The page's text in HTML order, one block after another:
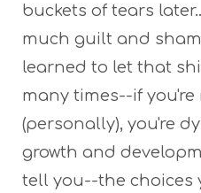
buckets of tears
much guilt and
learned to let that
many times--if you're
(personally), you're
growth and
tell you--the choices